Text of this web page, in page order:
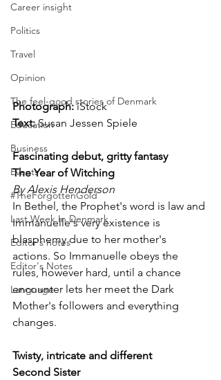
Career insight
Politics
Travel
Opinion
The feel-good stories of Denmark
Education
Business
Events
#TheForgottenGold
Last Week In Denmark
Editor's notes
Editor's Notes
Language
Photograph: iStock
Text: Susan Jessen Spiele
Fascinating debut, gritty fantasy
The Year of Witching
By Alexis Henderson
In Bethel, the Prophet's word is law and
Immanuelle's very existence is
blasphemy due to her mother's
actions. So Immanuelle obeys the
rules, however hard, until a chance
encounter lets her meet the Dark
Mother's followers and everything
changes.
Twisty, intricate and different
Second Sister